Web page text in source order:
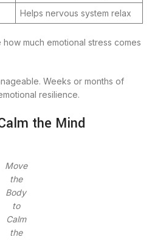
Helps nervous system relax
much emotional stress comes
Weeks or months of
resilience.
the Mind
Move
the
Body
to
Calm
the